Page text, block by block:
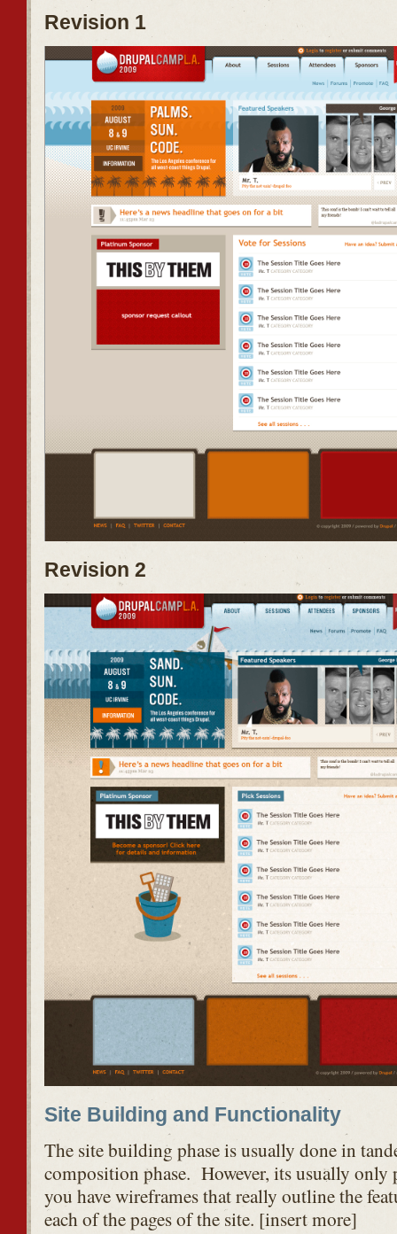
Revision 1
Revision 2
Site Building and Functionality
The site building phase is usually done in
composition phase. However, its usually only
you have wireframes that really outline the
each of the pages of the site. [insert more]